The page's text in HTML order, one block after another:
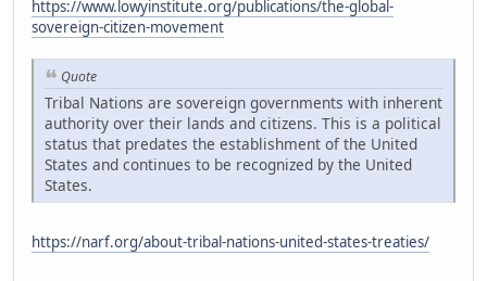
https://www.lowyinstitute.org/publications/the-global-
sovereign-citizen-movement
Quote
Tribal Nations are sovereign governments with inherent
authority over their lands and citizens. This is a political
status that predates the establishment of the United
States and continues to be recognized by the United
States.
https://narf.org/about-tribal-nations-united-states-treaties/